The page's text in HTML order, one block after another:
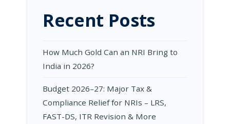
Recent Posts
How Much Gold Can an NRI Bring to
India in 2026?
Budget 2026–27: Major Tax &
Compliance Relief for NRIs – LRS,
FAST-DS, ITR Revision & More